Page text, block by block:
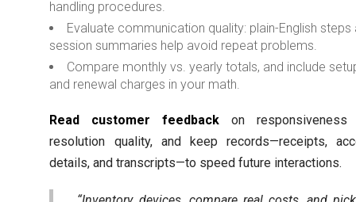
handling procedures.
Evaluate communication quality: plain-English steps
session summaries help avoid repeat problems.
Compare monthly vs. yearly totals, and include
and renewal charges in your math.
Read customer feedback on responsiveness
resolution quality, and keep records—receipts,
details, and transcripts—to speed future interactions.